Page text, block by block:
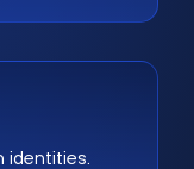
identities.